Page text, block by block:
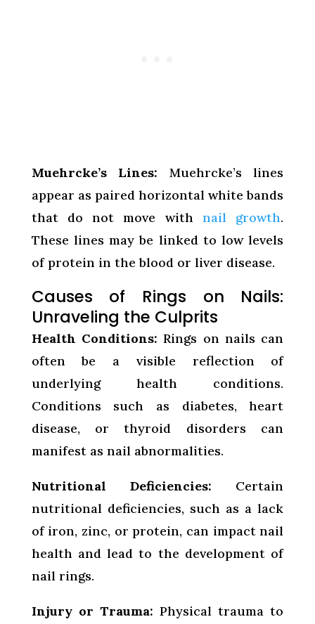
Muehrcke’s Lines: Muehrcke’s lines
appear as paired horizontal white bands
that do not move with nail growth.
These lines may be linked to low levels
of protein in the blood or liver disease.
Causes of Rings on Nails:
Unraveling the Culprits
Health Conditions: Rings on nails can
often be a visible reflection of
underlying health conditions.
Conditions such as diabetes, heart
disease, or thyroid disorders can
manifest as nail abnormalities.
Nutritional Deficiencies: Certain
nutritional deficiencies, such as a lack
of iron, zinc, or protein, can impact nail
health and lead to the development of
nail rings.
Injury or Trauma: Physical trauma to